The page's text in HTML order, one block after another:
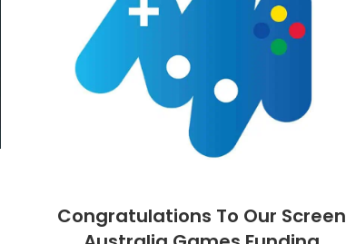
Congratulations To Our Screen